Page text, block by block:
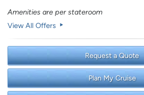
Amenities are per stateroom
View All Offers
Request a Quote
Plan My Cruise